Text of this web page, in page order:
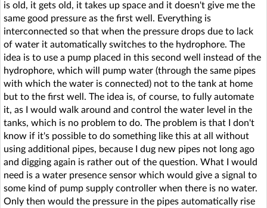
is old, it gets old, it takes up space and it doesn't give me the
same good pressure as the first well. Everything is
interconnected so that when the pressure drops due to lack
of water it automatically switches to the hydrophore. The
idea is to use a pump placed in this second well instead of the
hydrophore, which will pump water (through the same pipes
with which the water is connected) not to the tank at home
but to the first well. The idea is, of course, to fully automate
it, as I would walk around and control the water level in the
tanks, which is no problem to do. The problem is that I don't
know if it's possible to do something like this at all without
using additional pipes, because I dug new pipes not long ago
and digging again is rather out of the question. What I would
need is a water presence sensor which would give a signal to
some kind of pump supply controller when there is no water.
Only then would the pressure in the pipes automatically rise